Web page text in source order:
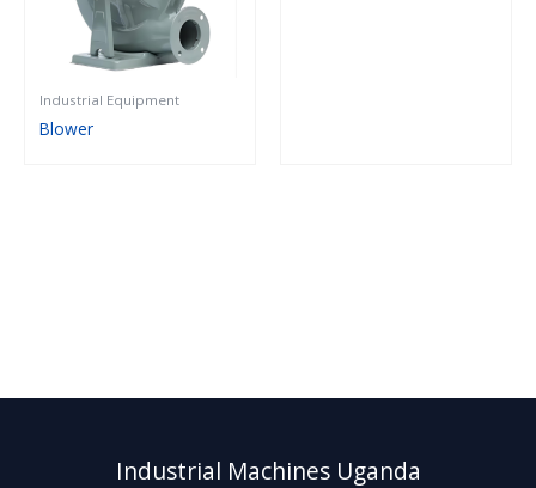
Industrial Equipment
Blower
Industrial Machines Uganda